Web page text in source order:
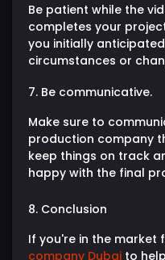
Be patient while the
completes your
you initially
circumstances or
7. Be communicative.
Make sure to
production company
keep things on track
happy with the final
8. Conclusion
If you're in the market
company Dubai to